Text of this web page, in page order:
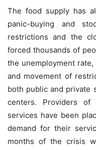
The food supply has
panic-buying and
restrictions and the
forced thousands of
the unemployment
and movement of
both public and private
centers. Providers of
services have been
demand for their
months of the crisis